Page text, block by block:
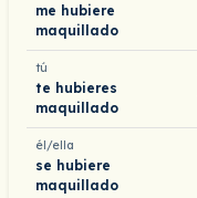
me hubiere
maquillado
tú
te hubieres
maquillado
él/ella
se hubiere
maquillado